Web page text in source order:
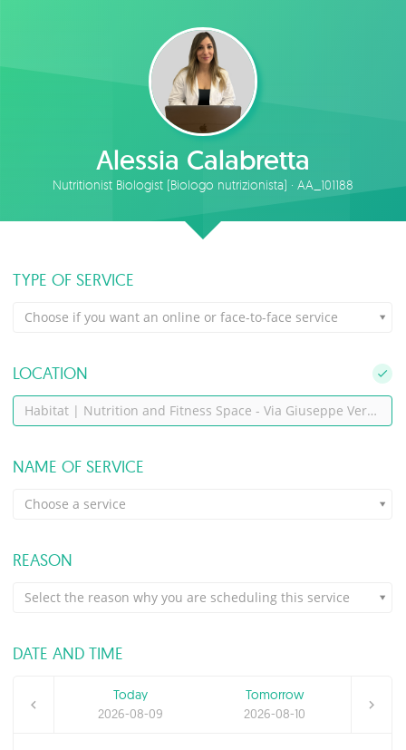
Alessia Calabretta
Nutritionist Biologist (Biologo nutrizionista) · AA_101188
TYPE OF SERVICE
Choose if you want an online or face-to-face service
LOCATION
Habitat | Nutrition and Fitness Space - Via Giuseppe Verdi, 8, Montesilvano (PE)
NAME OF SERVICE
Choose a service
REASON
Select the reason why you are scheduling this service
DATE AND TIME
Today
2026-08-09
Tomorrow
2026-08-10